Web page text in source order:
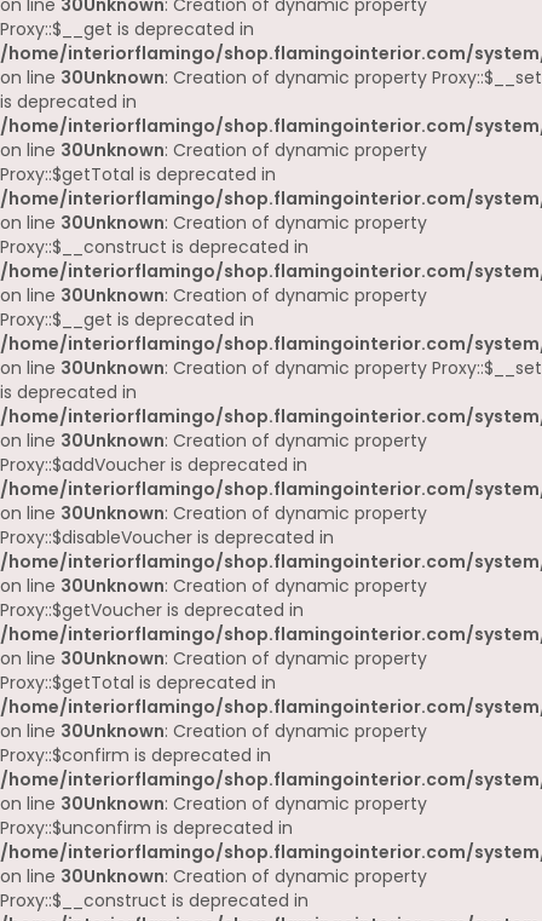
on line 30Unknown: Creation of dynamic property
Proxy::$__get is deprecated in
/home/interiorflamingo/shop.flamingointerior.com/
on line 30Unknown: Creation of dynamic property Proxy::$__set
is deprecated in
/home/interiorflamingo/shop.flamingointerior.com/
on line 30Unknown: Creation of dynamic property
Proxy::$getTotal is deprecated in
/home/interiorflamingo/shop.flamingointerior.com/
on line 30Unknown: Creation of dynamic property
Proxy::$__construct is deprecated in
/home/interiorflamingo/shop.flamingointerior.com/
on line 30Unknown: Creation of dynamic property
Proxy::$__get is deprecated in
/home/interiorflamingo/shop.flamingointerior.com/
on line 30Unknown: Creation of dynamic property Proxy::$__set
is deprecated in
/home/interiorflamingo/shop.flamingointerior.com/
on line 30Unknown: Creation of dynamic property
Proxy::$addVoucher is deprecated in
/home/interiorflamingo/shop.flamingointerior.com/
on line 30Unknown: Creation of dynamic property
Proxy::$disableVoucher is deprecated in
/home/interiorflamingo/shop.flamingointerior.com/
on line 30Unknown: Creation of dynamic property
Proxy::$getVoucher is deprecated in
/home/interiorflamingo/shop.flamingointerior.com/
on line 30Unknown: Creation of dynamic property
Proxy::$getTotal is deprecated in
/home/interiorflamingo/shop.flamingointerior.com/
on line 30Unknown: Creation of dynamic property
Proxy::$confirm is deprecated in
/home/interiorflamingo/shop.flamingointerior.com/
on line 30Unknown: Creation of dynamic property
Proxy::$unconfirm is deprecated in
/home/interiorflamingo/shop.flamingointerior.com/
on line 30Unknown: Creation of dynamic property
Proxy::$__construct is deprecated in